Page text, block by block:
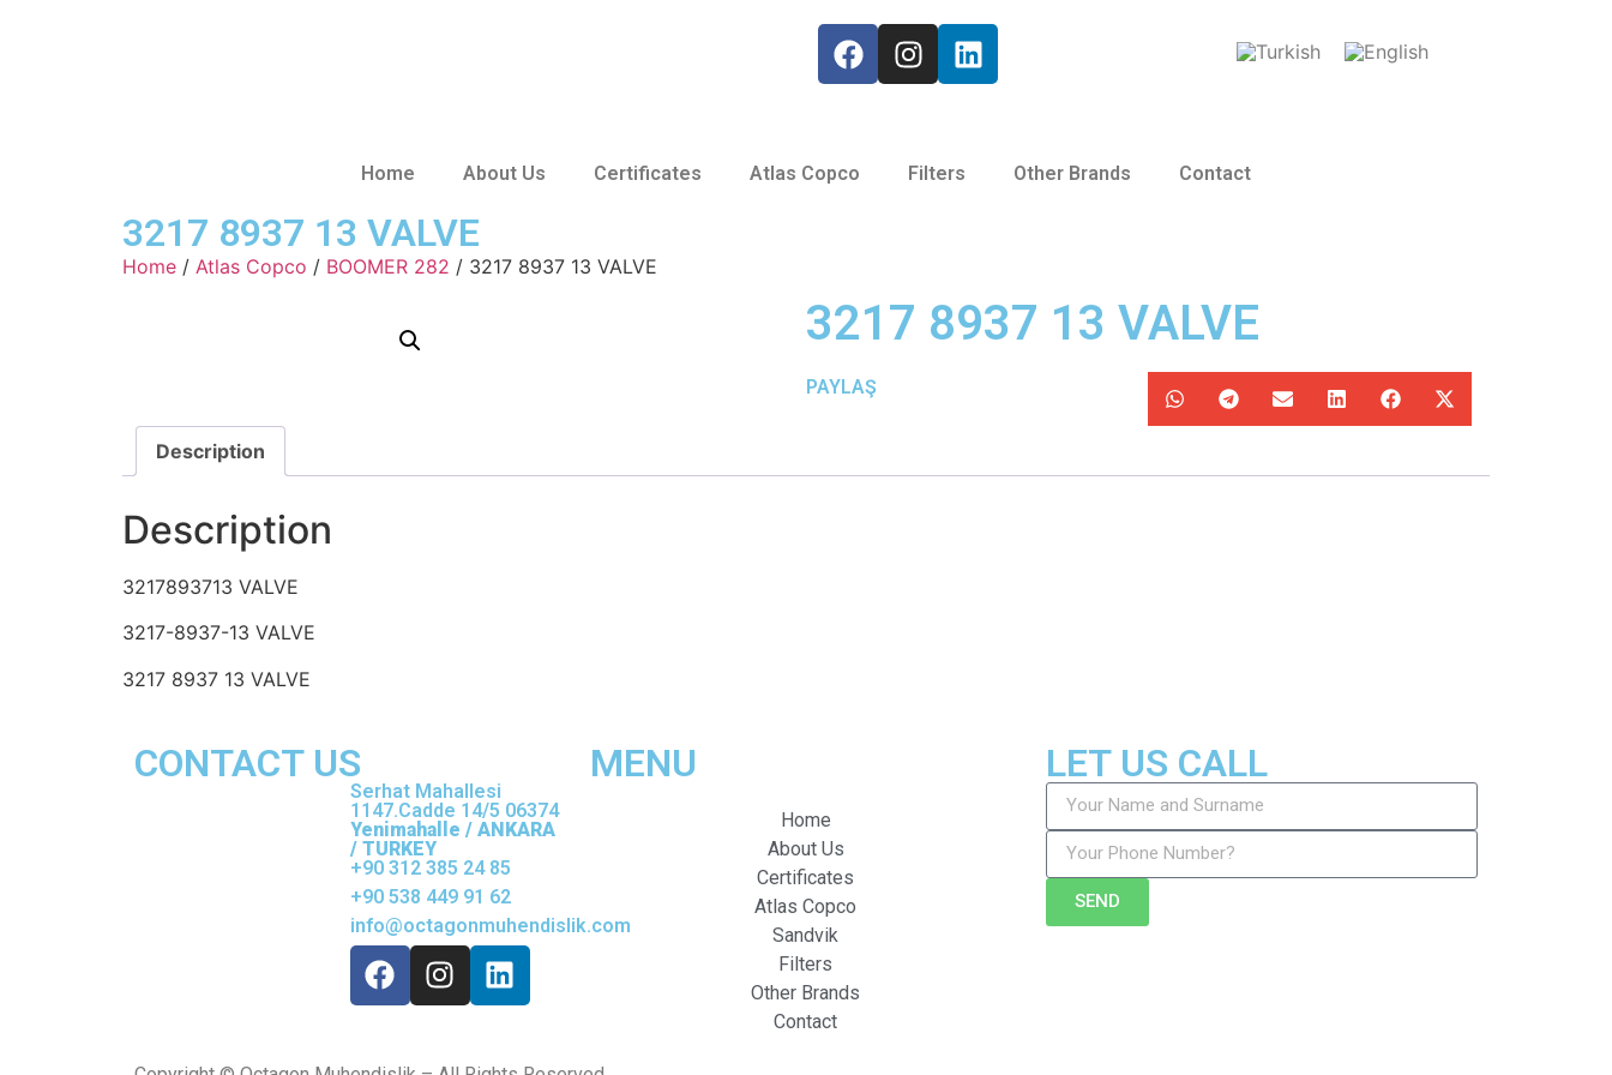
Home About Us Certificates Atlas Copco Filters Other Brands Contact
3217 8937 13 VALVE
Home / Atlas Copco / BOOMER 282 / 3217 8937 13 VALVE
3217 8937 13 VALVE
PAYLAŞ
Description
Description
3217893713 VALVE
3217-8937-13 VALVE
3217 8937 13 VALVE
CONTACT US
Serhat Mahallesi
1147.Cadde 14/5 06374
Yenimahalle / ANKARA
/ TURKEY
+90 312 385 24 85
+90 538 449 91 62
info@octagonmuhendislik.com
MENU
Home
About Us
Certificates
Atlas Copco
Sandvik
Filters
Other Brands
Contact
LET US CALL
SEND